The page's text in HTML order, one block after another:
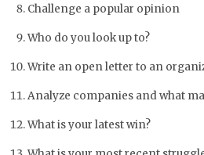
Challenge a popular opinion
Who do you look up to?
Write an open letter to an
Analyze companies and what
What is your latest win?